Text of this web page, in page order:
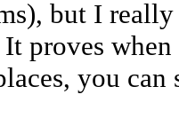
but I really
proves
you